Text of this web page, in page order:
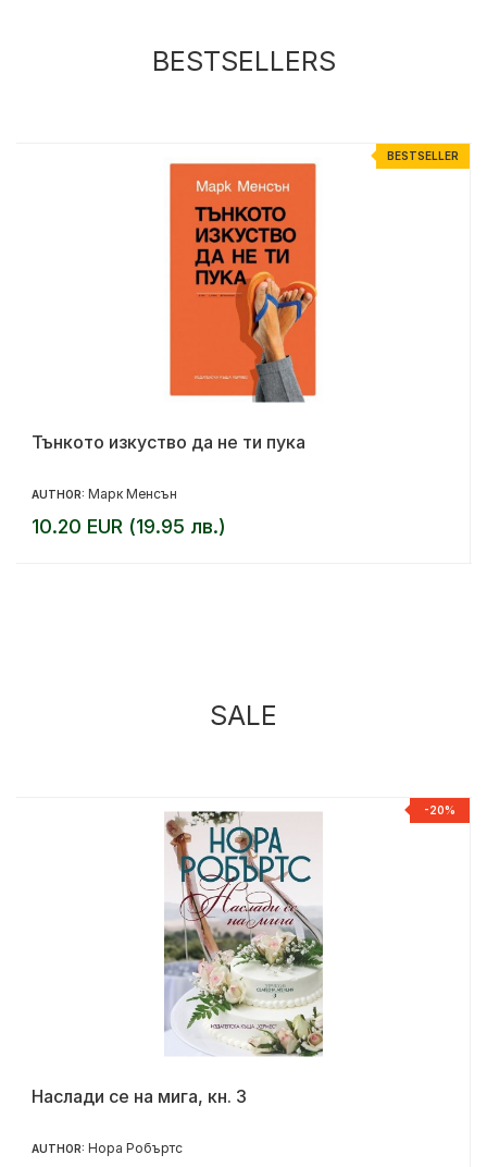
BESTSELLERS
BESTSELLER
Тънкото изкуство да не ти пука
AUTHOR: Марк Менсън
10.20 EUR (19.95 лв.)
SALE
-20%
Наслади се на мига, кн. 3
AUTHOR: Нора Робъртс